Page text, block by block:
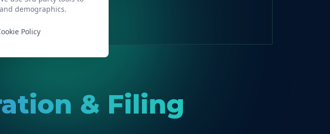
& Filing
demographics.
Policy